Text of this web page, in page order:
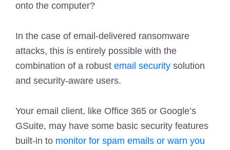
onto the computer?
In the case of email-delivered ransomware
attacks, this is entirely possible with the
combination of a robust email security solution
and security-aware users.
Your email client, like Office 365 or Google’s
GSuite, may have some basic security features
built-in to monitor for spam emails or warn you